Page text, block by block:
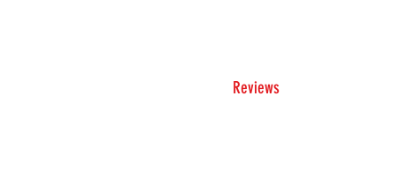
Reviews